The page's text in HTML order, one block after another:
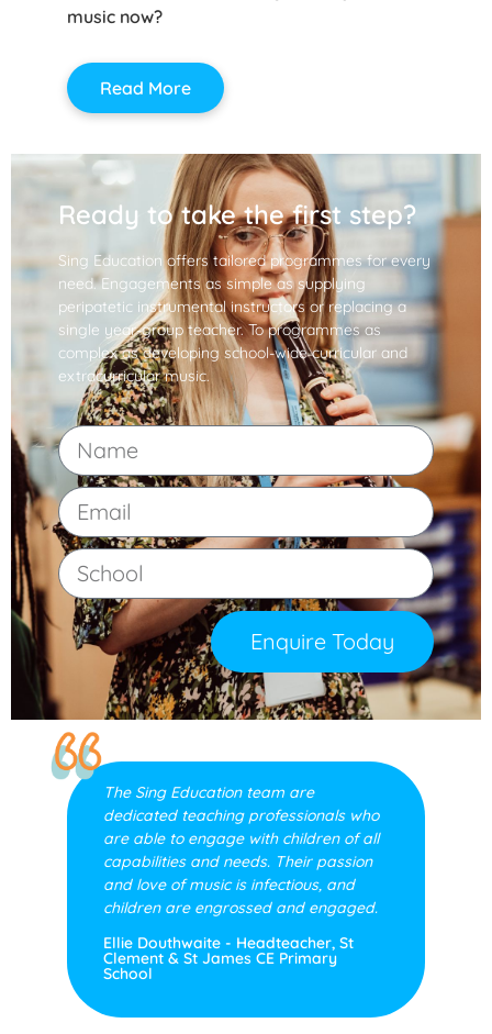
music now?
Read More
Ready to take the first step?
Sing Education offers tailored programmes for every
need. Engagements as simple as supplying
peripatetic instrumental instructors or replacing a
single year-group teacher. To programmes as
complex as developing school-wide curricular and
extracurricular music.
Enquire Today
The Sing Education team are
dedicated teaching professionals who
are able to engage with children of all
capabilities and needs. Their passion
and love of music is infectious, and
children are engrossed and engaged.
Ellie Douthwaite - Headteacher, St
Clement & St James CE Primary
School